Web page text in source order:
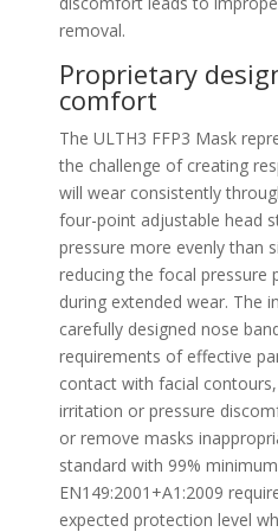
removal.
Proprietary
comfort
The ULTH3 FFP3 Mask
the challenge of creating
will wear consistently
four-point adjustable head
pressure more evenly than
reducing the focal
during extended wear. The
carefully designed nose
requirements of effective
contact with facial
irritation or pressure
or remove masks
standard with 99%
EN149:2001+A1:2009
expected protection level